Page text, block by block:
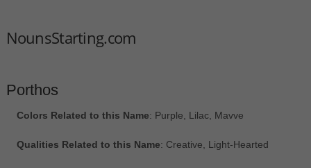
NounsStarting.com
Porthos
Colors Related to this Name: Purple, Lilac, Mavve
Qualities Related to this Name: Creative, Light-Hearted